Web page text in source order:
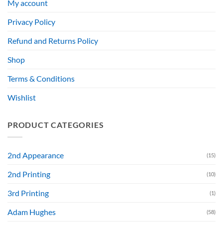
My account
Privacy Policy
Refund and Returns Policy
Shop
Terms & Conditions
Wishlist
PRODUCT CATEGORIES
2nd Appearance (15)
2nd Printing (10)
3rd Printing (1)
Adam Hughes (58)